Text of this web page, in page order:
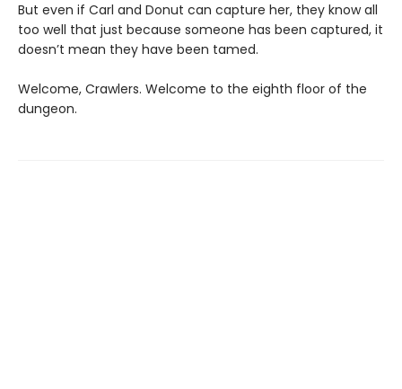
But even if Carl and Donut can capture her, they know all
too well that just because someone has been captured, it
doesn’t mean they have been tamed.
Welcome, Crawlers. Welcome to the eighth floor of the
dungeon.